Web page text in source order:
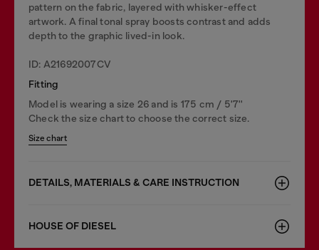
pattern on the fabric, layered with whisker-effect
artwork. A final tonal spray boosts contrast and adds
depth to the graphic lived-in look.
ID: A21692007CV
Fitting
Model is wearing a size 26 and is 175 cm / 5'7''
Check the size chart to choose the correct size.
Size chart
DETAILS, MATERIALS & CARE INSTRUCTION
HOUSE OF DIESEL